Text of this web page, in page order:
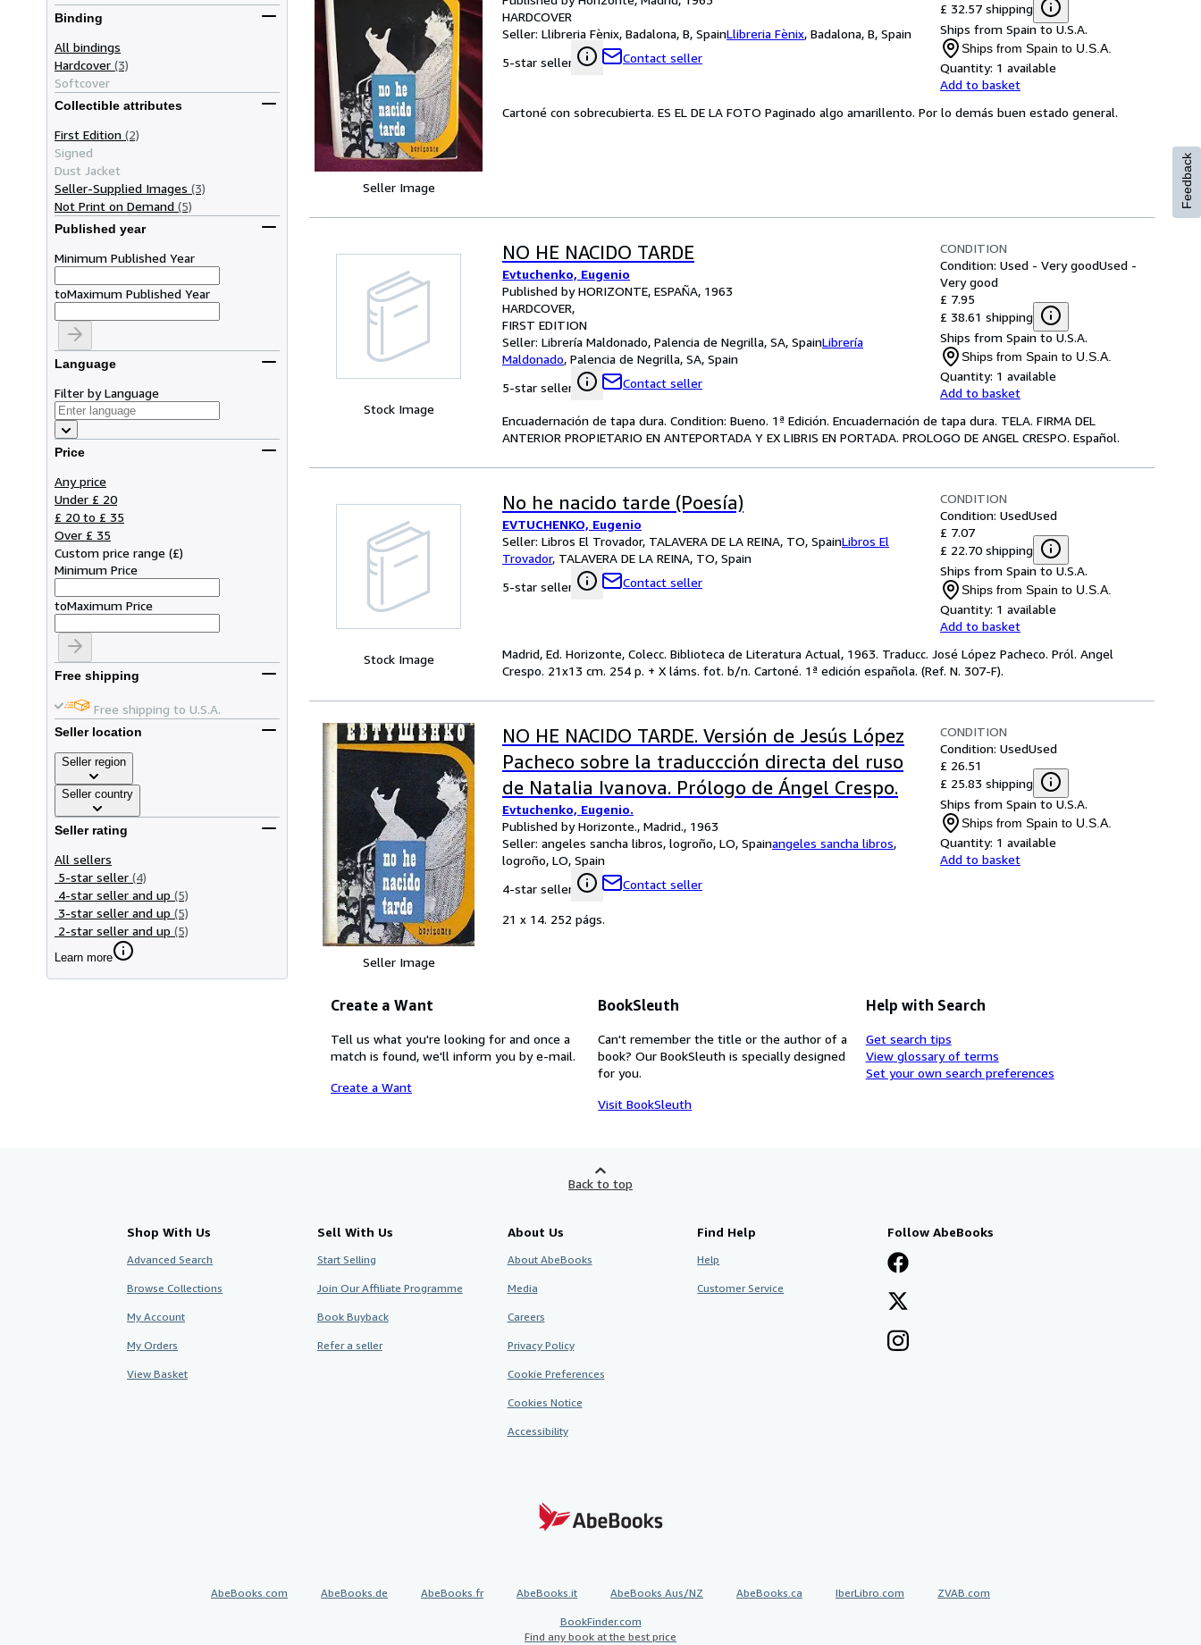
Binding
All bindings
Hardcover (3)
Softcover
Collectible attributes
First Edition (2)
Signed
Dust Jacket
Seller-Supplied Images (3)
Not Print on Demand (5)
Published year
Minimum Published Year
toMaximum Published Year
Language
Filter by Language
Price
Any price
Under £ 20
£ 20 to £ 35
Over £ 35
Custom price range (£)
Minimum Price
toMaximum Price
Free shipping
Free shipping to U.S.A.
Seller location
Seller region
Seller country
Seller rating
All sellers
5-star seller (4)
4-star seller and up (5)
3-star seller and up (5)
2-star seller and up (5)
Learn more
Seller Image
HARDCOVER
Seller: Llibreria Fènix, Badalona, B, SpainLlibreria Fènix, Badalona, B, Spain
5-star seller
Contact seller
£ 32.57 shipping
Ships from Spain to U.S.A.
Ships from Spain to U.S.A.
Quantity: 1 available
Add to basket
Cartoné con sobrecubierta. ES EL DE LA FOTO Paginado algo amarillento. Por lo demás buen estado general.
Stock Image
NO HE NACIDO TARDE
Evtuchenko, Eugenio
Published by HORIZONTE, ESPAÑA, 1963
HARDCOVER
FIRST EDITION
Seller: Librería Maldonado, Palencia de Negrilla, SA, SpainLibrería
Maldonado, Palencia de Negrilla, SA, Spain
5-star seller
Contact seller
CONDITION
Condition: Used - Very goodUsed -
Very good
£ 7.95
£ 38.61 shipping
Ships from Spain to U.S.A.
Ships from Spain to U.S.A.
Quantity: 1 available
Add to basket
Encuadernación de tapa dura. Condition: Bueno. 1ª Edición. Encuadernación de tapa dura. TELA. FIRMA DEL
ANTERIOR PROPIETARIO EN ANTEPORTADA Y EX LIBRIS EN PORTADA. PROLOGO DE ANGEL CRESPO. Español.
Stock Image
No he nacido tarde (Poesía)
EVTUCHENKO, Eugenio
Seller: Libros El Trovador, TALAVERA DE LA REINA, TO, SpainLibros El
Trovador, TALAVERA DE LA REINA, TO, Spain
5-star seller
Contact seller
CONDITION
Condition: UsedUsed
£ 7.07
£ 22.70 shipping
Ships from Spain to U.S.A.
Ships from Spain to U.S.A.
Quantity: 1 available
Add to basket
Madrid, Ed. Horizonte, Colecc. Biblioteca de Literatura Actual, 1963. Traducc. José López Pacheco. Pról. Angel
Crespo. 21x13 cm. 254 p. + X láms. fot. b/n. Cartoné. 1ª edición española. (Ref. N. 307-F).
Seller Image
NO HE NACIDO TARDE. Versión de Jesús López
Pacheco sobre la traduccción directa del ruso
de Natalia Ivanova. Prólogo de Ángel Crespo.
Evtuchenko, Eugenio.
Published by Horizonte., Madrid., 1963
Seller: angeles sancha libros, logroño, LO, Spainangeles sancha libros,
logroño, LO, Spain
4-star seller
Contact seller
CONDITION
Condition: UsedUsed
£ 26.51
£ 25.83 shipping
Ships from Spain to U.S.A.
Ships from Spain to U.S.A.
Quantity: 1 available
Add to basket
21 x 14. 252 págs.
Create a Want
Tell us what you're looking for and once a
match is found, we'll inform you by e-mail.
Create a Want
BookSleuth
Can't remember the title or the author of a
book? Our BookSleuth is specially designed
for you.
Visit BookSleuth
Help with Search
Get search tips
View glossary of terms
Set your own search preferences
Feedback
Back to top
Shop With Us
Advanced Search
Browse Collections
My Account
My Orders
View Basket
Sell With Us
Start Selling
Join Our Affiliate Programme
Book Buyback
Refer a seller
About Us
About AbeBooks
Media
Careers
Privacy Policy
Cookie Preferences
Cookies Notice
Accessibility
Find Help
Help
Customer Service
Follow AbeBooks
AbeBooks.com AbeBooks.de AbeBooks.fr AbeBooks.it AbeBooks Aus/NZ AbeBooks.ca IberLibro.com ZVAB.com
BookFinder.com
Find any book at the best price